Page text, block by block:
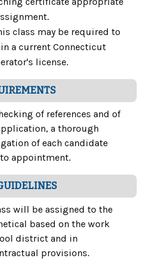
class may be required to
a current Connecticut
license.
of references and of
a thorough
of each candidate
appointment.
will be assigned to the
based on the work
district and in
provisions.